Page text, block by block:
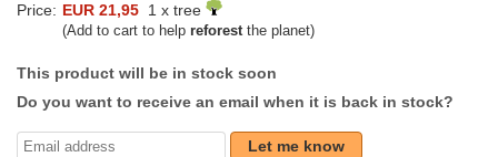
Price: EUR 21,95 1 x tree
(Add to cart to help reforestthe planet)
This product will be in stock soon
Do you want to receive an email when it is back in stock?
Let me know